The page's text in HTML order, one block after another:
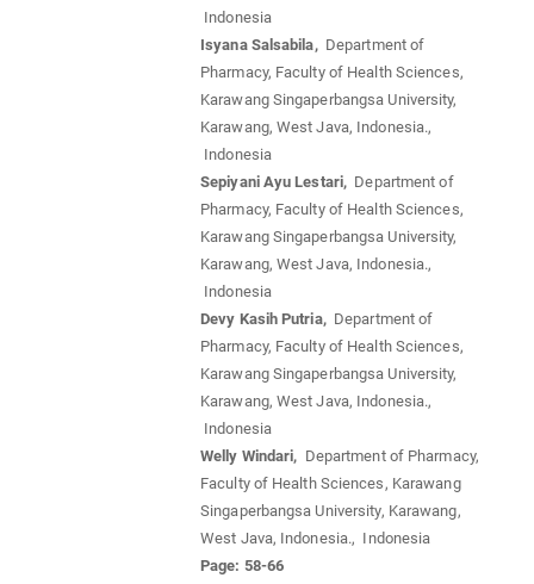
Indonesia
Isyana Salsabila,Department of
Pharmacy, Faculty of Health Sciences,
Karawang Singaperbangsa University,
Karawang, West Java, Indonesia.,
Indonesia
Sepiyani Ayu Lestari, Department of
Pharmacy, Faculty of Health Sciences,
Karawang Singaperbangsa University,
Karawang, West Java, Indonesia.,
Indonesia
Devy Kasih Putria,Department of
Pharmacy, Faculty of Health Sciences,
Karawang Singaperbangsa University,
Karawang, West Java, Indonesia.,
Indonesia
Welly Windari, Department of Pharmacy,
Faculty of Health Sciences, Karawang
Singaperbangsa University, Karawang,
West Java, Indonesia., Indonesia
Page: 58-66